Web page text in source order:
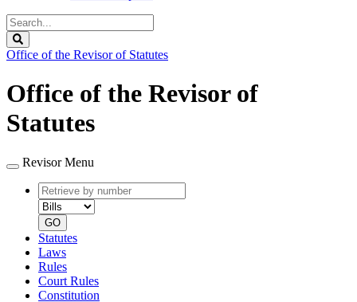
Search
Legislature
Office of the Revisor of Statutes
Office of the Revisor of
Statutes
Revisor Menu
Retrieve
by
number
type
GO
Statutes
Laws
Rules
Court Rules
Constitution